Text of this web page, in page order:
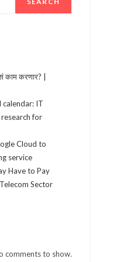
करणार? |
calendar: IT
for
Cloud to
service
Have to Pay
Sector
comments to show.